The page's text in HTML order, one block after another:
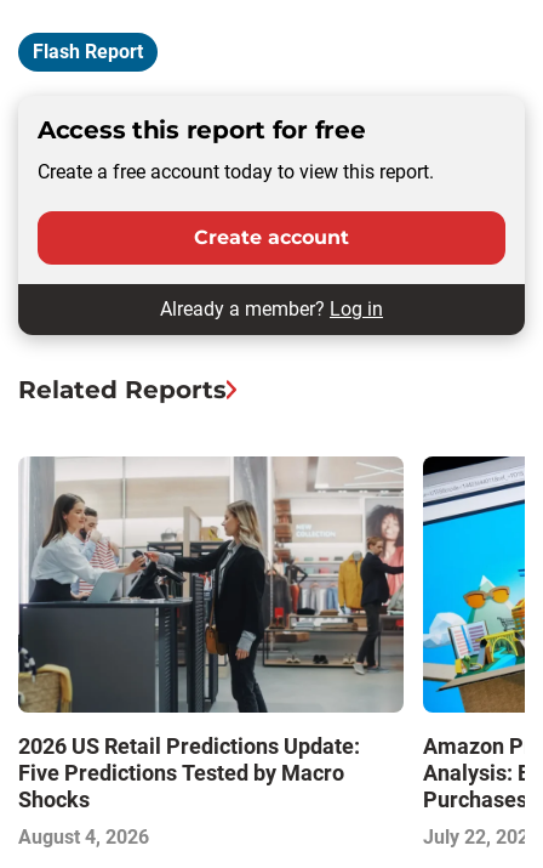
Flash Report
Access this report for free
Create a free account today to view this report.
Create account
Already a member? Log in
Related Reports
2026 US Retail Predictions Update:
Five Predictions Tested by Macro
Shocks
August 4, 2026
Amazon
Analysis:
Purchases
Shaping
Commerce
July 22, 2026